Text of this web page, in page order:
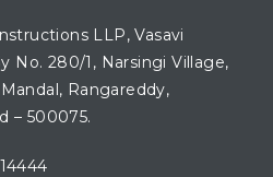
LLP, Vasavi
No. 280/1, Narsingi Village,
Rangareddy,
– 500075.